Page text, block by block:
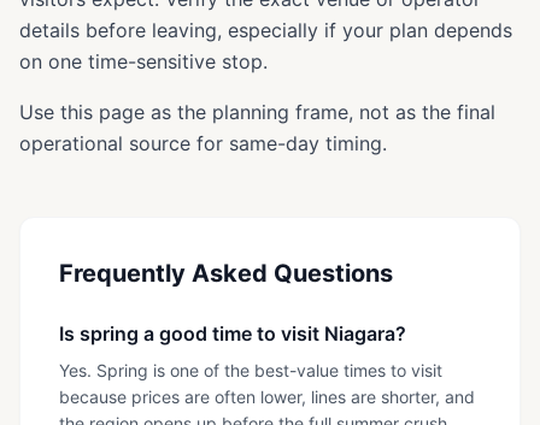
details before leaving, especially if your plan depends
on one time-sensitive stop.
Use this page as the planning frame, not as the final
operational source for same-day timing.
Frequently Asked Questions
Is spring a good time to visit Niagara?
Yes. Spring is one of the best-value times to visit
because prices are often lower, lines are shorter, and